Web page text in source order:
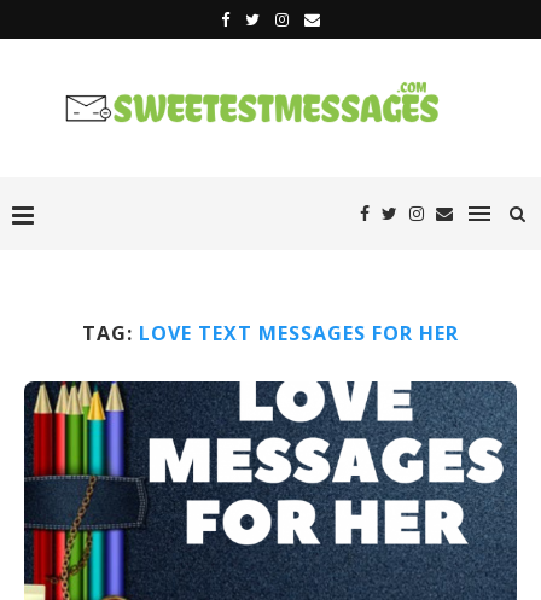
TAG: LOVE TEXT MESSAGES FOR HER